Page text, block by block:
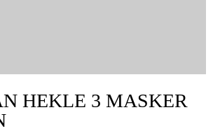
HEKLE 3 MASKER